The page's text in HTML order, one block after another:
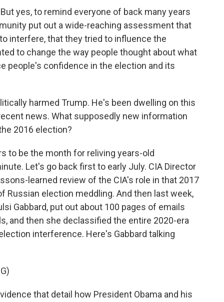
yes, to remind everyone of back many years
put out a wide-reaching assessment that
interfere, that they tried to influence the
to change the way people thought about what
people's confidence in the election and its
harmed Trump. He's been dwelling on this
news. What supposedly new information
2016 election?
to be the month for reliving years-old
Let's go back first to early July. CIA Director
learned review of the CIA's role in that 2017
election meddling. And then last week,
Gabbard, put out about 100 pages of emails
and then she declassified the entire 2020-era
interference. Here's Gabbard talking
that detail how President Obama and his